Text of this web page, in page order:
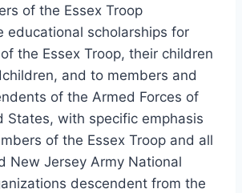
of the Essex Troop
educational scholarships for
the Essex Troop, their children
and to members and
of the Armed Forces of
States, with specific emphasis
of the Essex Troop and all
New Jersey Army National
descendent from the